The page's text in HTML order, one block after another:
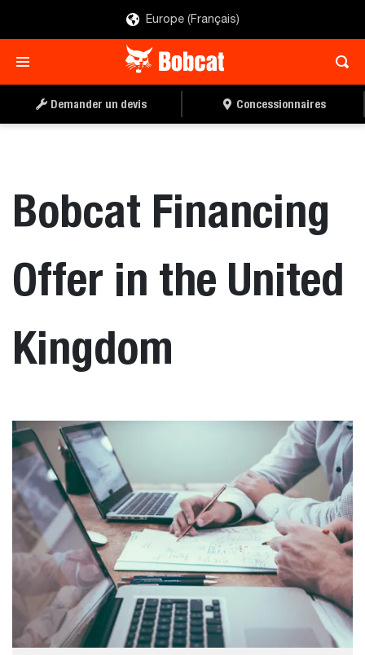
Europe (Français)
Demander un devis Concessionnaires
Bobcat Financing
Offer in the United
Kingdom